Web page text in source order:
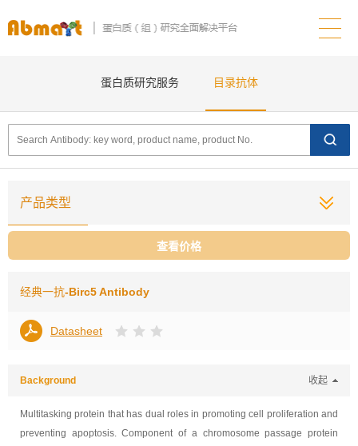
蛋白质研究服务 目录抗体
产品类型
查看价格
经典一抗-Birc5 Antibody
Datasheet
Background 收起
Multitasking protein that has dual roles in promoting cell proliferation and
preventing apoptosis. Component of a chromosome passage protein